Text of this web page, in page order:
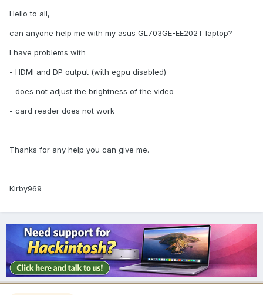
Hello to all,
can anyone help me with my asus GL703GE-EE202T laptop?
I have problems with
- HDMI and DP output (with egpu disabled)
- does not adjust the brightness of the video
- card reader does not work
Thanks for any help you can give me.
Kirby969